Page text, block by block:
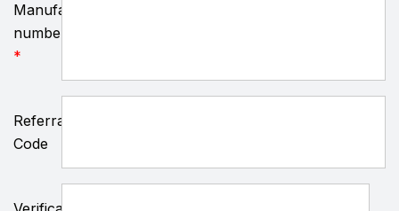
Manufacturing
number
*
Referral
Code